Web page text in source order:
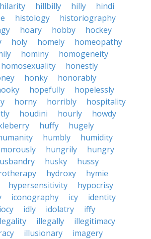
hilarity hillbilly hilly
hindi
histology
historiography
hoary hobby
hockey
holy homely
homeopathy
hominy
homogeneity
homosexuality
honestly
honky
honorably
hopefully
hopelessly
horny horribly
hospitality
houdini hourly
howdy
huffy
hugely
humbly
humidity
hungrily
hungry
husky
hussy
hydroxy
hymie
hypersensitivity
hypocrisy
iconography icy
identity
idly idolatry
iffy
illegally
illegitimacy
illusionary
imagery